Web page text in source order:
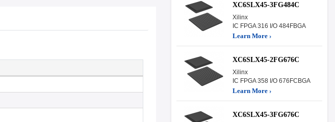
XC6SLX45-3FG484C
Xilinx
IC FPGA 316 I/O 484FBGA
Learn More ›
XC6SLX45-2FG676C
Xilinx
IC FPGA 358 I/O 676FCBGA
Learn More ›
XC6SLX45-3FG676C